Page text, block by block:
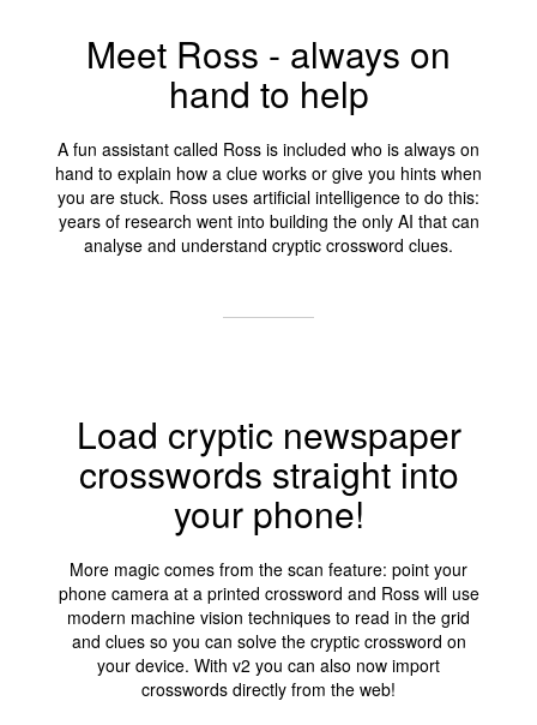
Meet Ross - always on
hand to help
A fun assistant called Ross is included who is always on
hand to explain how a clue works or give you hints when
you are stuck. Ross uses artificial intelligence to do this:
years of research went into building the only AI that can
analyse and understand cryptic crossword clues.
Load cryptic newspaper
crosswords straight into
your phone!
More magic comes from the scan feature: point your
phone camera at a printed crossword and Ross will use
modern machine vision techniques to read in the grid
and clues so you can solve the cryptic crossword on
your device. With v2 you can also now import
crosswords directly from the web!